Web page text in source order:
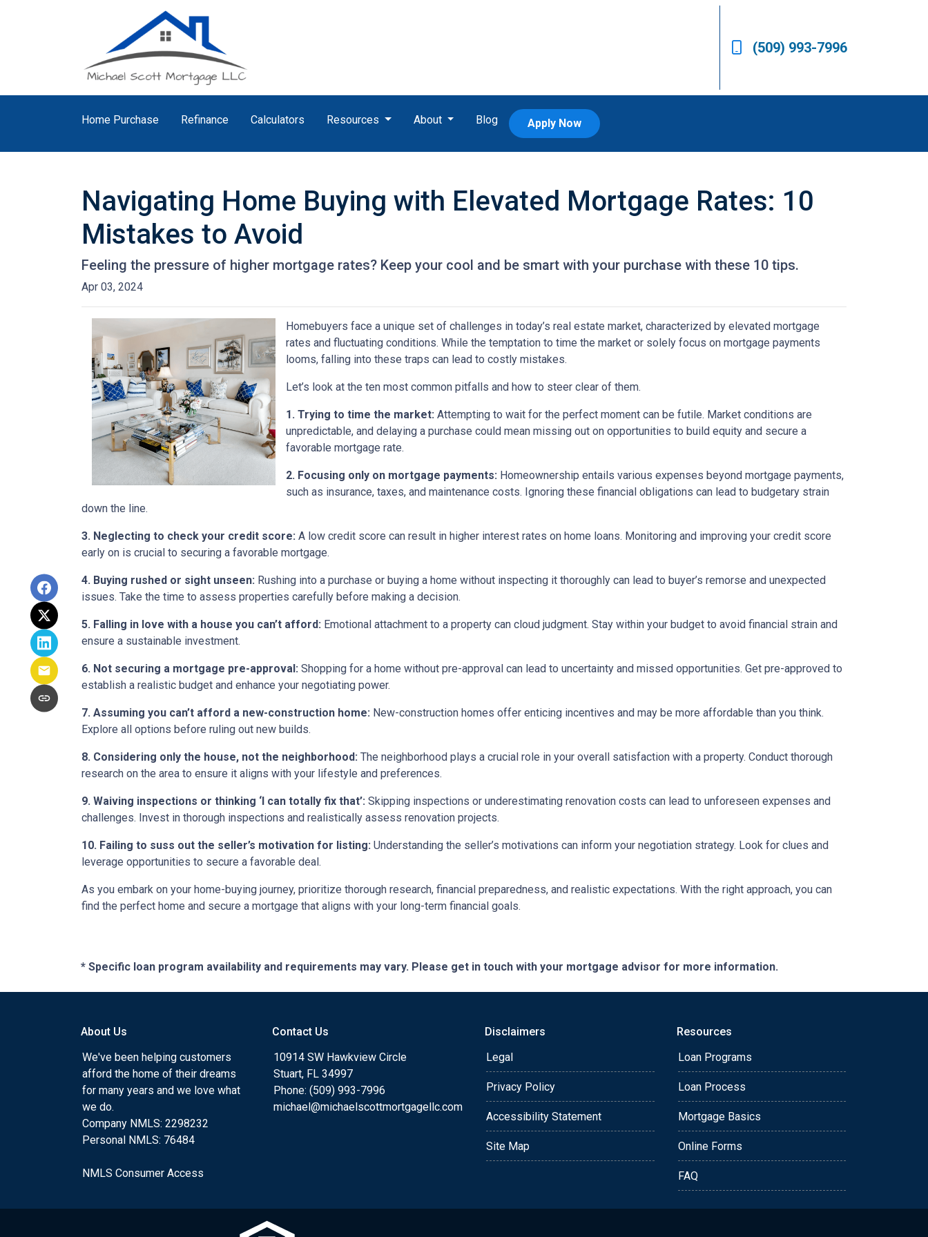
(509) 993-7996
Home Purchase Refinance Calculators Resources About Blog Apply Now
Navigating Home Buying with Elevated Mortgage Rates: 10
Mistakes to Avoid
Feeling the pressure of higher mortgage rates? Keep your cool and be smart with your purchase with these 10 tips.
Apr 03, 2024
Homebuyers face a unique set of challenges in today’s real estate market, characterized by elevated mortgage
rates and fluctuating conditions. While the temptation to time the market or solely focus on mortgage payments
looms, falling into these traps can lead to costly mistakes.
Let’s look at the ten most common pitfalls and how to steer clear of them.
1. Trying to time the market: Attempting to wait for the perfect moment can be futile. Market conditions are
unpredictable, and delaying a purchase could mean missing out on opportunities to build equity and secure a
favorable mortgage rate.
2. Focusing only on mortgage payments: Homeownership entails various expenses beyond mortgage payments,
such as insurance, taxes, and maintenance costs. Ignoring these financial obligations can lead to budgetary strain
down the line.
3. Neglecting to check your credit score: A low credit score can result in higher interest rates on home loans. Monitoring and improving your credit score
early on is crucial to securing a favorable mortgage.
4. Buying rushed or sight unseen: Rushing into a purchase or buying a home without inspecting it thoroughly can lead to buyer’s remorse and unexpected
issues. Take the time to assess properties carefully before making a decision.
5. Falling in love with a house you can’t afford: Emotional attachment to a property can cloud judgment. Stay within your budget to avoid financial strain and
ensure a sustainable investment.
6. Not securing a mortgage pre-approval: Shopping for a home without pre-approval can lead to uncertainty and missed opportunities. Get pre-approved to
establish a realistic budget and enhance your negotiating power.
7. Assuming you can’t afford a new-construction home: New-construction homes offer enticing incentives and may be more affordable than you think.
Explore all options before ruling out new builds.
8. Considering only the house, not the neighborhood: The neighborhood plays a crucial role in your overall satisfaction with a property. Conduct thorough
research on the area to ensure it aligns with your lifestyle and preferences.
9. Waiving inspections or thinking ‘I can totally fix that’: Skipping inspections or underestimating renovation costs can lead to unforeseen expenses and
challenges. Invest in thorough inspections and realistically assess renovation projects.
10. Failing to suss out the seller’s motivation for listing: Understanding the seller’s motivations can inform your negotiation strategy. Look for clues and
leverage opportunities to secure a favorable deal.
As you embark on your home-buying journey, prioritize thorough research, financial preparedness, and realistic expectations. With the right approach, you can
find the perfect home and secure a mortgage that aligns with your long-term financial goals.
* Specific loan program availability and requirements may vary. Please get in touch with your mortgage advisor for more information.
About Us
We've been helping customers
afford the home of their dreams
for many years and we love what
we do.
Company NMLS: 2298232
Personal NMLS: 76484
NMLS Consumer Access
Contact Us
10914 SW Hawkview Circle
Stuart, FL 34997
Phone: (509) 993-7996
michael@michaelscottmortgagellc.com
Disclaimers
Legal
Privacy Policy
Accessibility Statement
Site Map
Resources
Loan Programs
Loan Process
Mortgage Basics
Online Forms
FAQ